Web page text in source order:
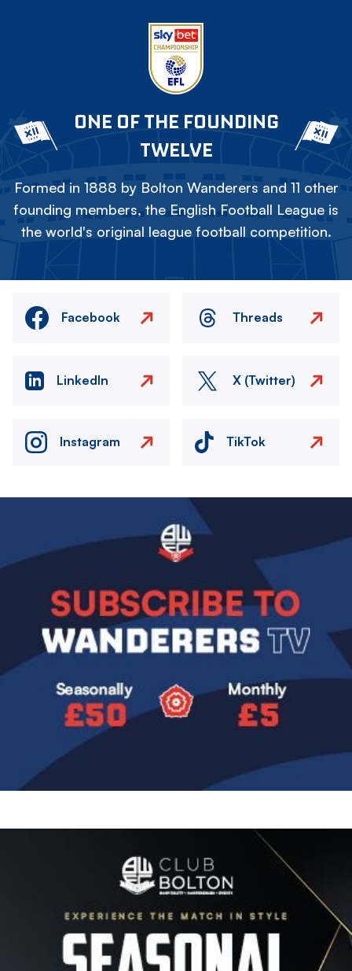
ONE OF THE FOUNDING
TWELVE
Formed in 1888 by Bolton Wanderers and 11 other
founding members, the English Football League is
the world's original league football competition.
Facebook Threads
LinkedIn X (Twitter)
Instagram TikTok